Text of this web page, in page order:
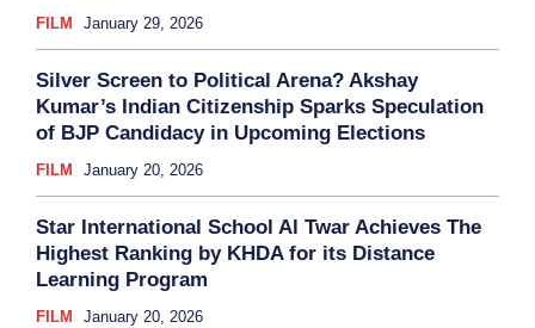
FILM January 29, 2026
Silver Screen to Political Arena? Akshay
Kumar’s Indian Citizenship Sparks Speculation
of BJP Candidacy in Upcoming Elections
FILM January 20, 2026
Star International School Al Twar Achieves The
Highest Ranking by KHDA for its Distance
Learning Program
FILM January 20, 2026